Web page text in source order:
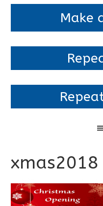
Make
xmas2018